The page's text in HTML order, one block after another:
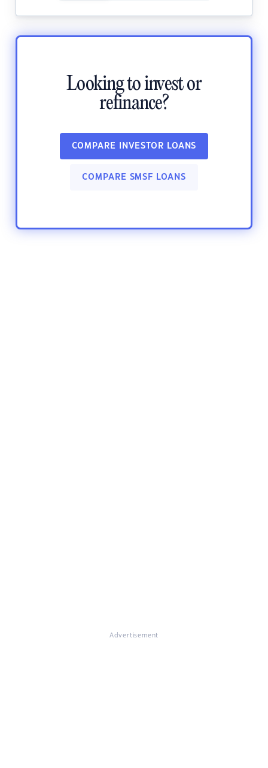
Looking to invest or
refinance?
COMPARE INVESTOR LOANS
COMPARE SMSF LOANS
Advertisement